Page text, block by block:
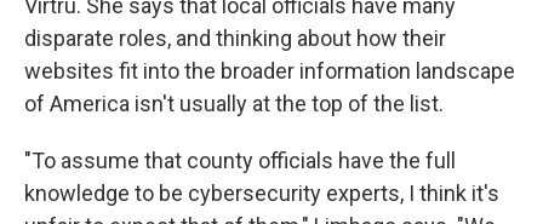
disparate roles, and thinking about how their
websites fit into the broader information landscape
of America isn't usually at the top of the list.
"To assume that county officials have the full
knowledge to be cybersecurity experts, I think it's